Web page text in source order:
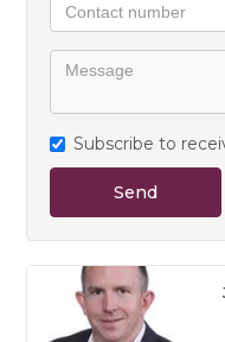
- Electricity (Post Paid)
Available 1 April -
Subscribe to
Send